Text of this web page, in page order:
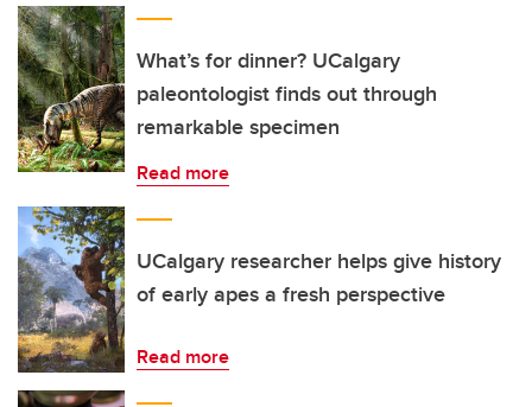
What’s for dinner? UCalgary
paleontologist finds out through
remarkable specimen
Read more
UCalgary researcher helps give history
of early apes a fresh perspective
Read more